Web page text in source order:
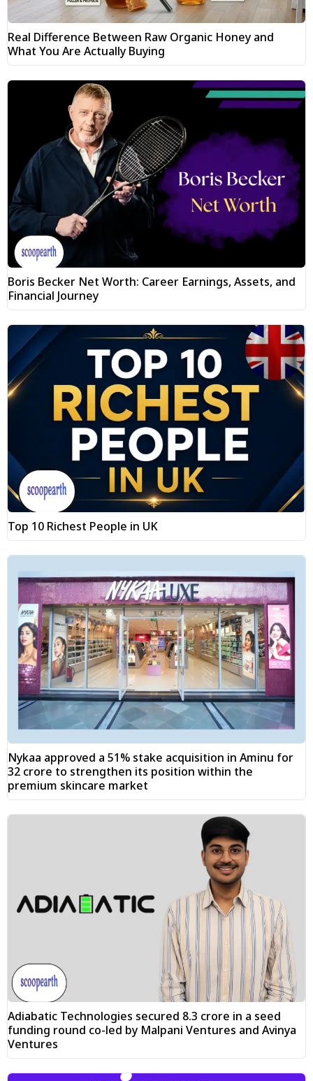
Real Difference Between Raw Organic Honey and
What You Are Actually Buying
Boris Becker Net Worth: Career Earnings, Assets, and
Financial Journey
Top 10 Richest People in UK
Nykaa approved a 51% stake acquisition in Aminu for
₹32 crore to strengthen its position within the
premium skincare market
Adiabatic Technologies secured ₹8.3 crore in a seed
funding round co-led by Malpani Ventures and Avinya
Ventures